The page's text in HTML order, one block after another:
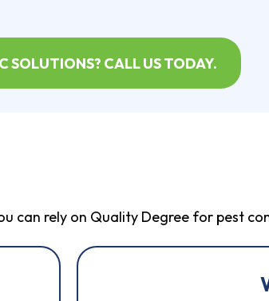
SOLUTIONS? CALL US TODAY.
can rely on Quality Degree for pest